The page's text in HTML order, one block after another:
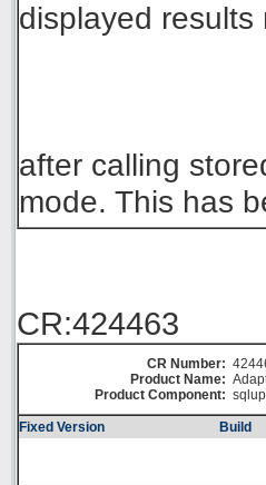
displayed
after calling
mode. This has
CR:424463
CR Number:
Product Name:
Product Component:
Fixed Version Build